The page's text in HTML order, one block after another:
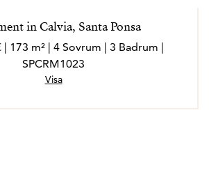
in Calvia, Santa Ponsa
| 173 m² | 4 Sovrum | 3 Badrum |
SPCRM1023
Visa